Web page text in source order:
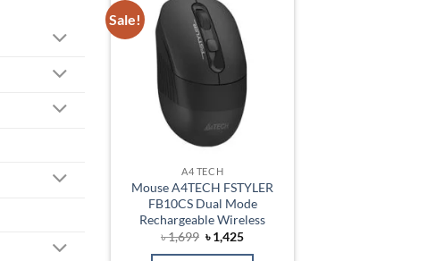
Sale!
A4 TECH
Mouse A4TECH FSTYLER
FB10CS Dual Mode
Rechargeable Wireless
৳1,699 Original
price
৳1,425Current